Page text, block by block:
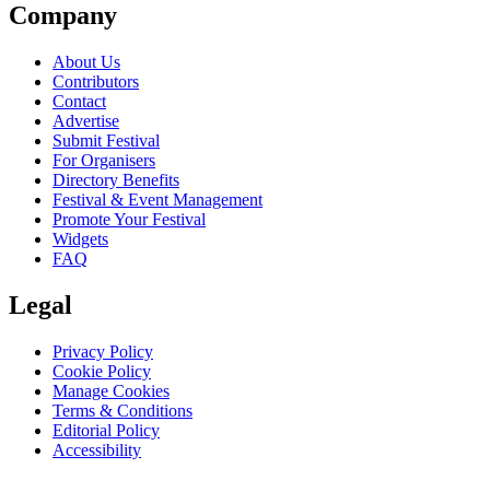
Company
About Us
Contributors
Contact
Advertise
Submit Festival
For Organisers
Directory Benefits
Festival & Event Management
Promote Your Festival
Widgets
FAQ
Legal
Privacy Policy
Cookie Policy
Manage Cookies
Terms & Conditions
Editorial Policy
Accessibility